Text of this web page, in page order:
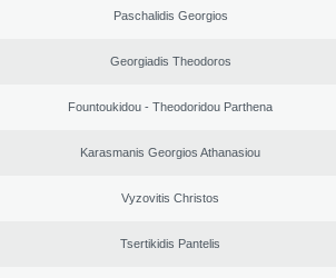
Paschalidis Georgios
Georgiadis Theodoros
Fountoukidou - Theodoridou Parthena
Karasmanis Georgios Athanasiou
Vyzovitis Christos
Tsertikidis Pantelis